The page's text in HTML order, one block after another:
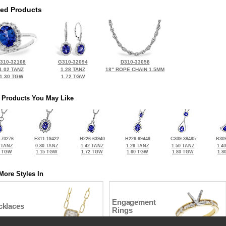
Products
32168
TANZ
TGW
G310-32094
1.28 TANZ
1.72 TGW
D310-33058
18" ROPE CHAIN 1.5MM
Products You May Like
70276
TGW
F311-19422
0.80 TANZ
1.15 TGW
H226-63940
1.42 TANZ
1.72 TGW
H226-69449
1.26 TANZ
1.60 TGW
C309-38495
1.50 TANZ
1.80 TGW
Styles In
Engagement
Rings